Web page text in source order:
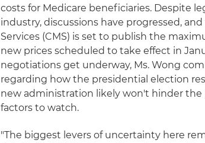
costs for Medicare beneficiaries. Despite
industry, discussions have progressed,
Services (CMS) is set to publish the
new prices scheduled to take effect in
negotiations get underway, Ms. Wong
regarding how the presidential election
new administration likely won't hinder
factors to watch.
"The biggest levers of uncertainty here